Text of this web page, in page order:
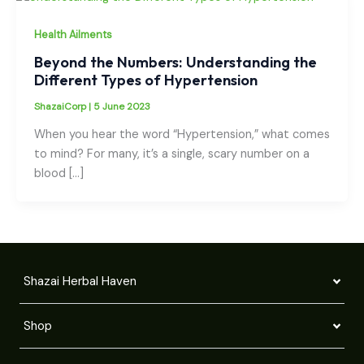
Health Ailments
Beyond the Numbers: Understanding the
Different Types of Hypertension
ShazaiCorp| 5 June 2023
When you hear the word “Hypertension,” what comes
to mind? For many, it’s a single, scary number on a
blood […]
Shazai Herbal Haven
Shop